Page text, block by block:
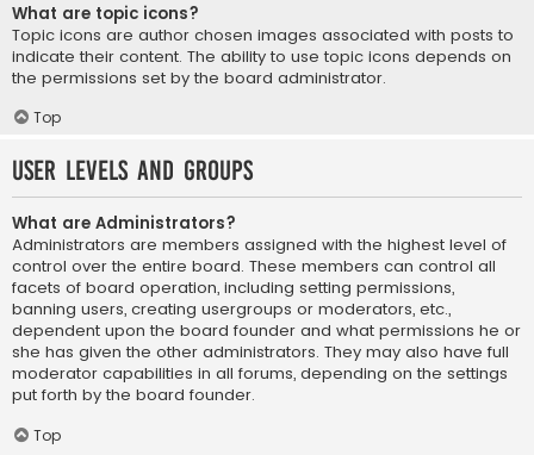
What are topic icons?
Topic icons are author chosen images associated with posts to
indicate their content. The ability to use topic icons depends on
the permissions set by the board administrator.
Top
User Levels and Groups
What are Administrators?
Administrators are members assigned with the highest level of
control over the entire board. These members can control all
facets of board operation, including setting permissions,
banning users, creating usergroups or moderators, etc.,
dependent upon the board founder and what permissions he or
she has given the other administrators. They may also have full
moderator capabilities in all forums, depending on the settings
put forth by the board founder.
Top